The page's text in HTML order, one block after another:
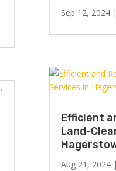
Sep 12, 2024|
Efficient
Land-
Aug 21, 2024|